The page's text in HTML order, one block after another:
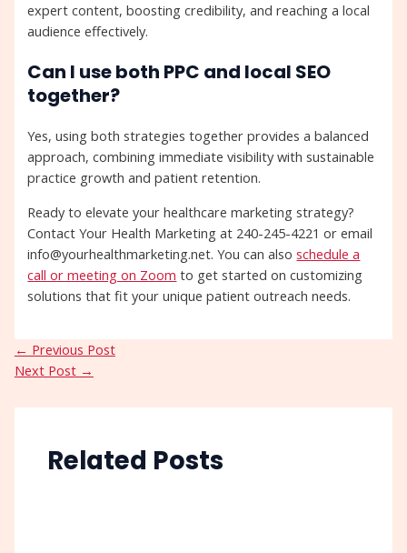
expert content, boosting credibility, and reaching a local
audience effectively.
Can I use both PPC and local SEO
together?
Yes, using both strategies together provides a balanced
approach, combining immediate visibility with sustainable
practice growth and patient retention.
Ready to elevate your healthcare marketing strategy?
Contact Your Health Marketing at 240-245-4221 or email
info@yourhealthmarketing.net. You can alsoschedule a
call or meeting on Zoom to get started on customizing
solutions that fit your unique patient outreach needs.
← Previous Post
Next Post →
Related Posts